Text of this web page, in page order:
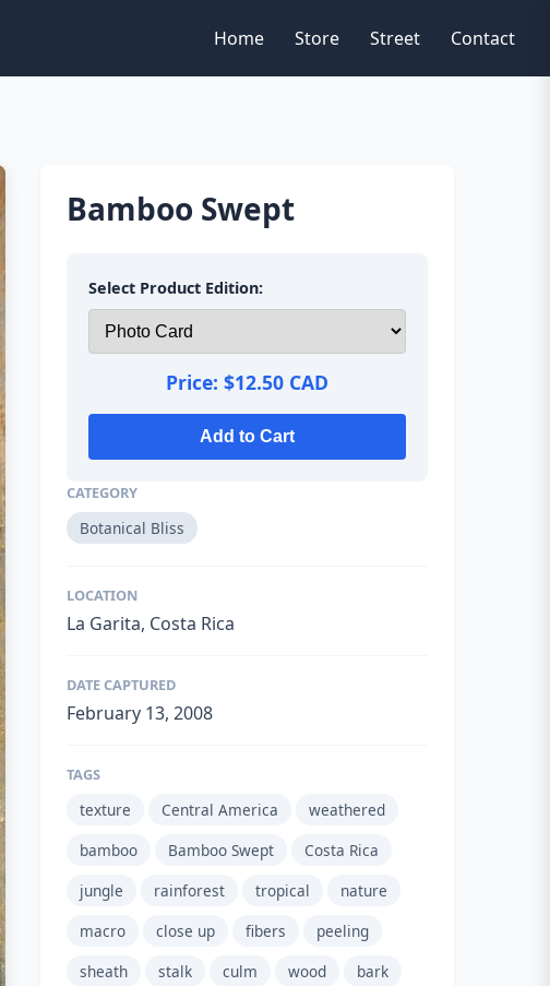
Home Store Street Contact
Bamboo Swept
Select Product Edition:
Price:$12.50 CAD
Add to Cart
CATEGORY
Botanical Bliss
LOCATION
La Garita, Costa Rica
DATE CAPTURED
February 13, 2008
TAGS
texture Central America
weathered
bamboo
Bamboo Swept
Costa Rica
jungle
rainforest tropical
nature
macro
close up fibers
peeling
sheath
stalk culm wood
bark